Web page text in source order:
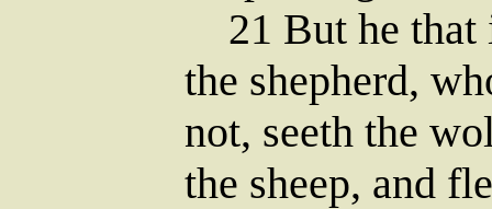
21 But he that
the shepherd,
not, seeth the
the sheep, and